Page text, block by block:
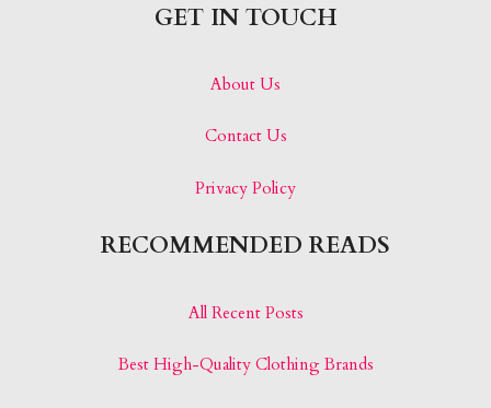
GET IN TOUCH
About Us
Contact Us
Privacy Policy
RECOMMENDED READS
All Recent Posts
Best High-Quality Clothing Brands